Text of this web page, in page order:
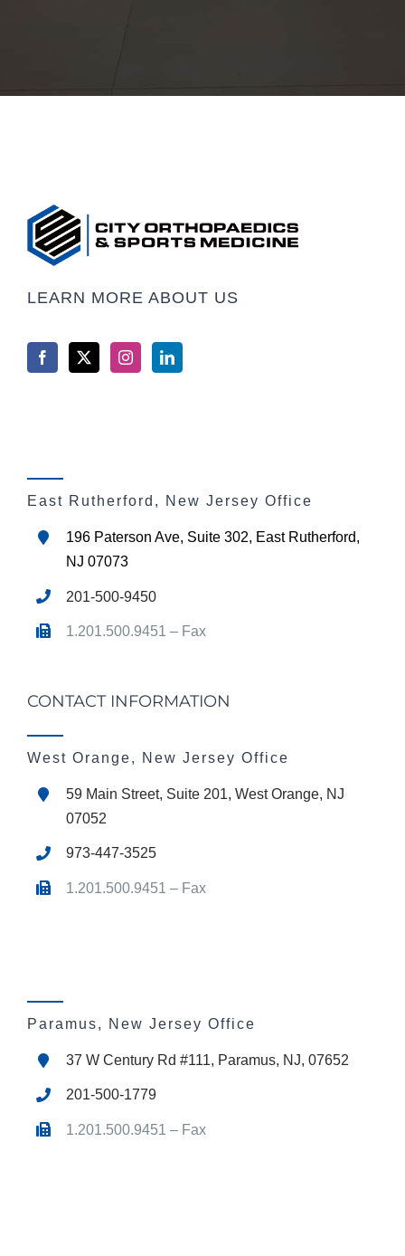
LEARN MORE ABOUT US
East Rutherford, New Jersey Office
196 Paterson Ave, Suite 302, East Rutherford,
NJ 07073
201-500-9450
1.201.500.9451 – Fax
CONTACT INFORMATION
West Orange, New Jersey Office
59 Main Street, Suite 201, West Orange, NJ
07052
973-447-3525
1.201.500.9451 – Fax
Paramus, New Jersey Office
37 W Century Rd #111, Paramus, NJ, 07652
201-500-1779
1.201.500.9451 – Fax